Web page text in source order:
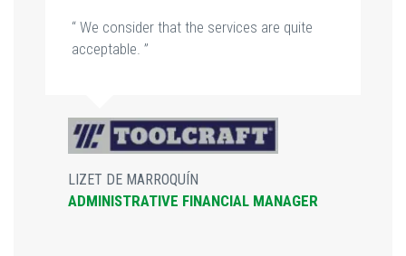
“ We consider that the services are quite
acceptable. ”
LIZET DE MARROQUÍN
ADMINISTRATIVE FINANCIAL MANAGER